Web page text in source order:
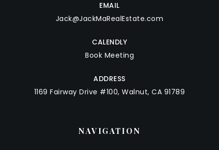
EMAIL
Jack@JackMaRealEstate.com
CALENDLY
Book Meeting
ADDRESS
1169 Fairway Drive #100, Walnut, CA 91789
NAVIGATION